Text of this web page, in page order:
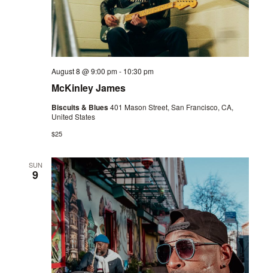
McKinley James
August 8 @ 9:00 pm- 10:30 pm
Biscuits & Blues401 Mason Street, San Francisco, CA,
United States
$25
SUN
9